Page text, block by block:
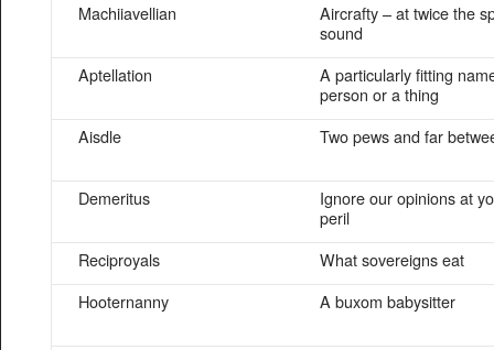
Machiiavellian
Aircrafty – at twice the
sound
Aptellation
A particularly fitting
person or a thing
Aisdle
Two pews and far
Demeritus
Ignore our opinions at
peril
Reciproyals
What sovereigns eat
Hooternanny
A buxom babysitter